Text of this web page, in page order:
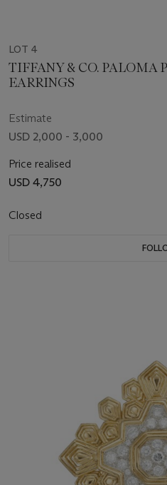
LOT 4
TIFFANY & CO. PALOMA
EARRINGS
Estimate
USD 2,000 - 3,000
Price realised
USD 4,750
Closed